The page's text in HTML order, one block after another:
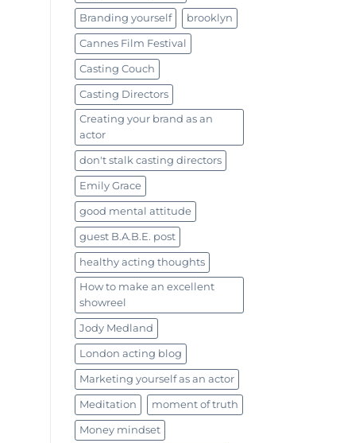
Branding yourself brooklyn
Cannes Film Festival
Casting Couch
Casting Directors
Creating your brand as an
actor
don't stalk casting directors
Emily Grace
good mental attitude
guest B.A.B.E. post
healthy acting thoughts
How to make an excellent
showreel
Jody Medland
London acting blog
Marketing yourself as an actor
Meditation moment of truth
Money mindset